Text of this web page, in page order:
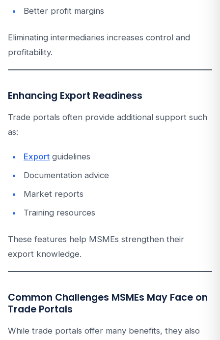
Better profit margins
Eliminating intermediaries increases control and
profitability.
Enhancing Export Readiness
Trade portals often provide additional support such
as:
Export guidelines
Documentation advice
Market reports
Training resources
These features help MSMEs strengthen their
export knowledge.
Common Challenges MSMEs May Face on
Trade Portals
While trade portals offer many benefits, they also